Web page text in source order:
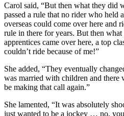
Carol said, “But then what they did
passed a rule that no rider who held
overseas could come over here and
rule in there for years. But then
apprentices came over here, a top
couldn’t ride because of me!”
She added, “They eventually
was married with children and there
be making that call again.”
She lamented, “It was absolutely
just wanted to be a jockey … no, you